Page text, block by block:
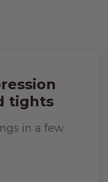
tights
in a few